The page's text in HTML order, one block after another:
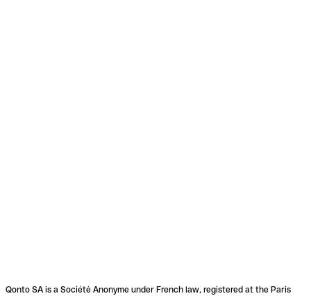
Qonto SA is a Société Anonyme under French law, registered at the Paris